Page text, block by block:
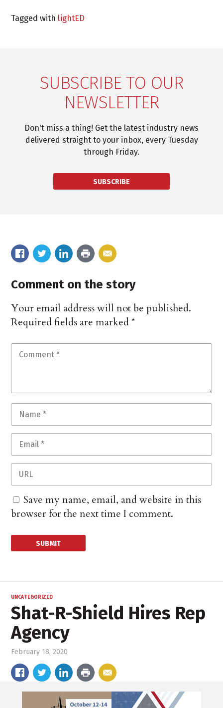
Tagged with lightED
SUBSCRIBE TO OUR
NEWSLETTER
Don't miss a thing! Get the latest industry news
delivered straight to your inbox, every Tuesday
through Friday.
SUBSCRIBE
Comment on the story
Your email address will not be published.
Required fields are marked*
Save my name, email, and website in this
browser for the next time I comment.
UNCATEGORIZED
Shat-R-Shield Hires Rep
Agency
February 18, 2020